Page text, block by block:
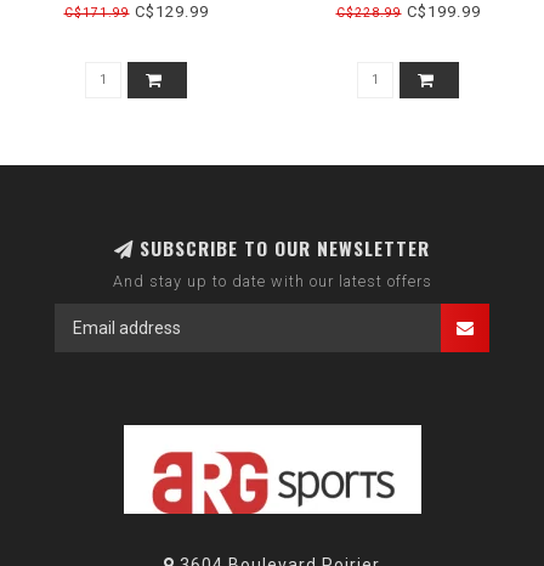
C$171.99C$129.99 C$228.99C$199.99
SUBSCRIBE TO OUR NEWSLETTER
And stay up to date with our latest offers